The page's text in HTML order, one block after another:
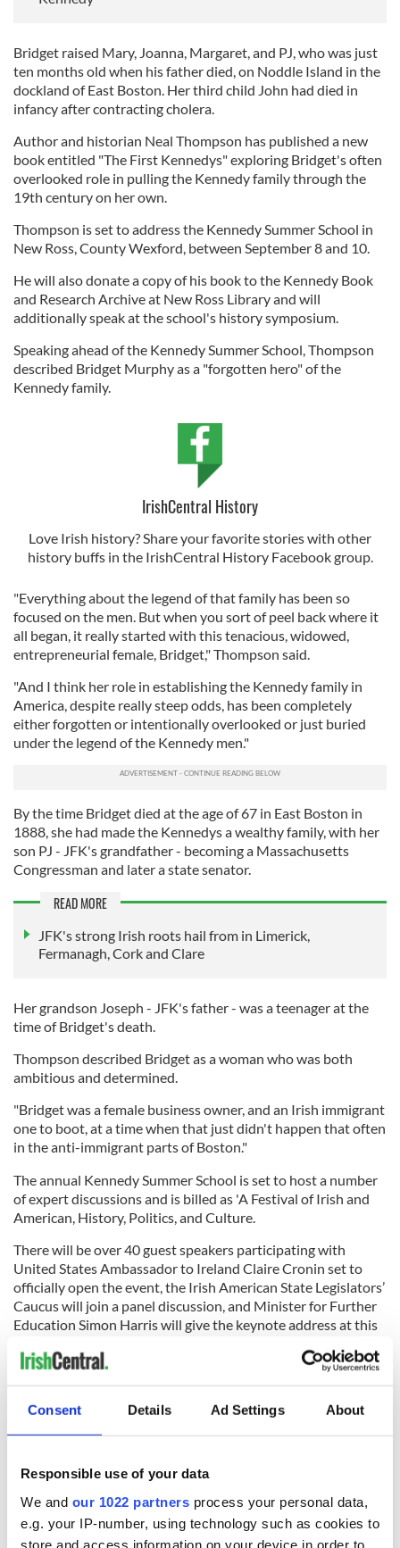
Consent Details Ad Settings About
Responsible use of your data
We and our 1022 partners process your personal data,
e.g. your IP-number, using technology such as cookies to
store and access information on your device in order to
Bridget raised Mary, Joanna, Margaret, and PJ, who was just
ten months old when his father died, on Noddle Island in the
dockland of East Boston. Her third child John had died in
infancy after contracting cholera.
Author and historian Neal Thompson has published a new
book entitled "The First Kennedys" exploring Bridget's often
overlooked role in pulling the Kennedy family through the
19th century on her own.
Thompson is set to address the Kennedy Summer School in
New Ross, County Wexford, between September 8 and 10.
He will also donate a copy of his book to the Kennedy Book
and Research Archive at New Ross Library and will
additionally speak at the school's history symposium.
Speaking ahead of the Kennedy Summer School, Thompson
described Bridget Murphy as a "forgotten hero" of the
Kennedy family.
IrishCentral History
Love Irish history? Share your favorite stories with other
history buffs in the IrishCentral History Facebook group.
"Everything about the legend of that family has been so
focused on the men. But when you sort of peel back where it
all began, it really started with this tenacious, widowed,
entrepreneurial female, Bridget," Thompson said.
"And I think her role in establishing the Kennedy family in
America, despite really steep odds, has been completely
either forgotten or intentionally overlooked or just buried
under the legend of the Kennedy men."
By the time Bridget died at the age of 67 in East Boston in
1888, she had made the Kennedys a wealthy family, with her
son PJ - JFK's grandfather - becoming a Massachusetts
Congressman and later a state senator.
READ MORE
JFK's strong Irish roots hail from in Limerick,
Fermanagh, Cork and Clare
Her grandson Joseph - JFK's father - was a teenager at the
time of Bridget's death.
Thompson described Bridget as a woman who was both
ambitious and determined.
"Bridget was a female business owner, and an Irish immigrant
one to boot, at a time when that just didn't happen that often
in the anti-immigrant parts of Boston."
The annual Kennedy Summer School is set to host a number
of expert discussions and is billed as 'A Festival of Irish and
American, History, Politics, and Culture.
There will be over 40 guest speakers participating with
United States Ambassador to Ireland Claire Cronin set to
officially open the event, the Irish American State Legislators’
Caucus will join a panel discussion, and Minister for Further
Education Simon Harris will give the keynote address at this
Joe Kennedy III, the grandson of Robert F. Kennedy, will also
Subscribe to IrishCentral
RELATED: Immigration,Inspiring,The Kennedys